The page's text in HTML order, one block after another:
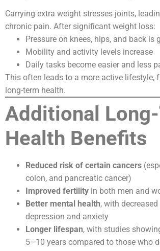
Carrying extra weight stresses joints,
chronic pain. After significant weight loss:
Pressure on knees, hips, and back is
Mobility and activity levels increase
Daily tasks become easier and less
This often leads to a more active lifestyle,
long-term health.
Additional
Health Benefits
Reduced risk of certain cancers
colon, and pancreatic cancer)
Improved fertility in both men and
Better mental health, with
depression and anxiety
Longer lifespan, with studies
5–10 years compared to those who